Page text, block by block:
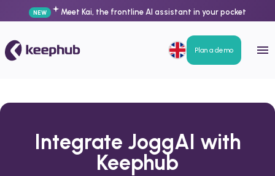
NEW Meet Kai, the frontline AI assistant in your pocket
Plan a demo
Integrate JoggAI with
Keephub